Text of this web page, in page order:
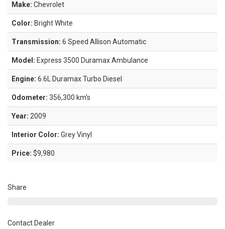
Make: Chevrolet
Color: Bright White
Transmission: 6 Speed Allison Automatic
Model: Express 3500 Duramax Ambulance
Engine: 6.6L Duramax Turbo Diesel
Odometer: 356,300 km's
Year: 2009
Interior Color: Grey Vinyl
Price: $9,980
Share
Contact Dealer